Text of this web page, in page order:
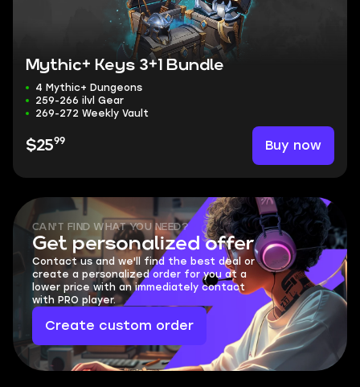
Mythic+ Keys 3+1 Bundle
4 Mythic+ Dungeons
259-266 ilvl Gear
269-272 Weekly Vault
$2599 Buy now
CAN'T FIND WHAT YOU NEED?
Get personalized offer
Contact us and we'll find the best deal or
create a personalized order for you at a
lower price with an immediately contact
with PRO player.
Create custom order